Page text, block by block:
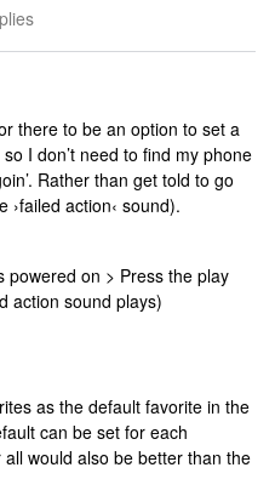
there to be an option to set a
I don’t need to find my phone
Rather than get told to go
›failed action‹ sound).
powered on > Press the play
action sound plays)
as the default favorite in the
can be set for each
would also be better than the